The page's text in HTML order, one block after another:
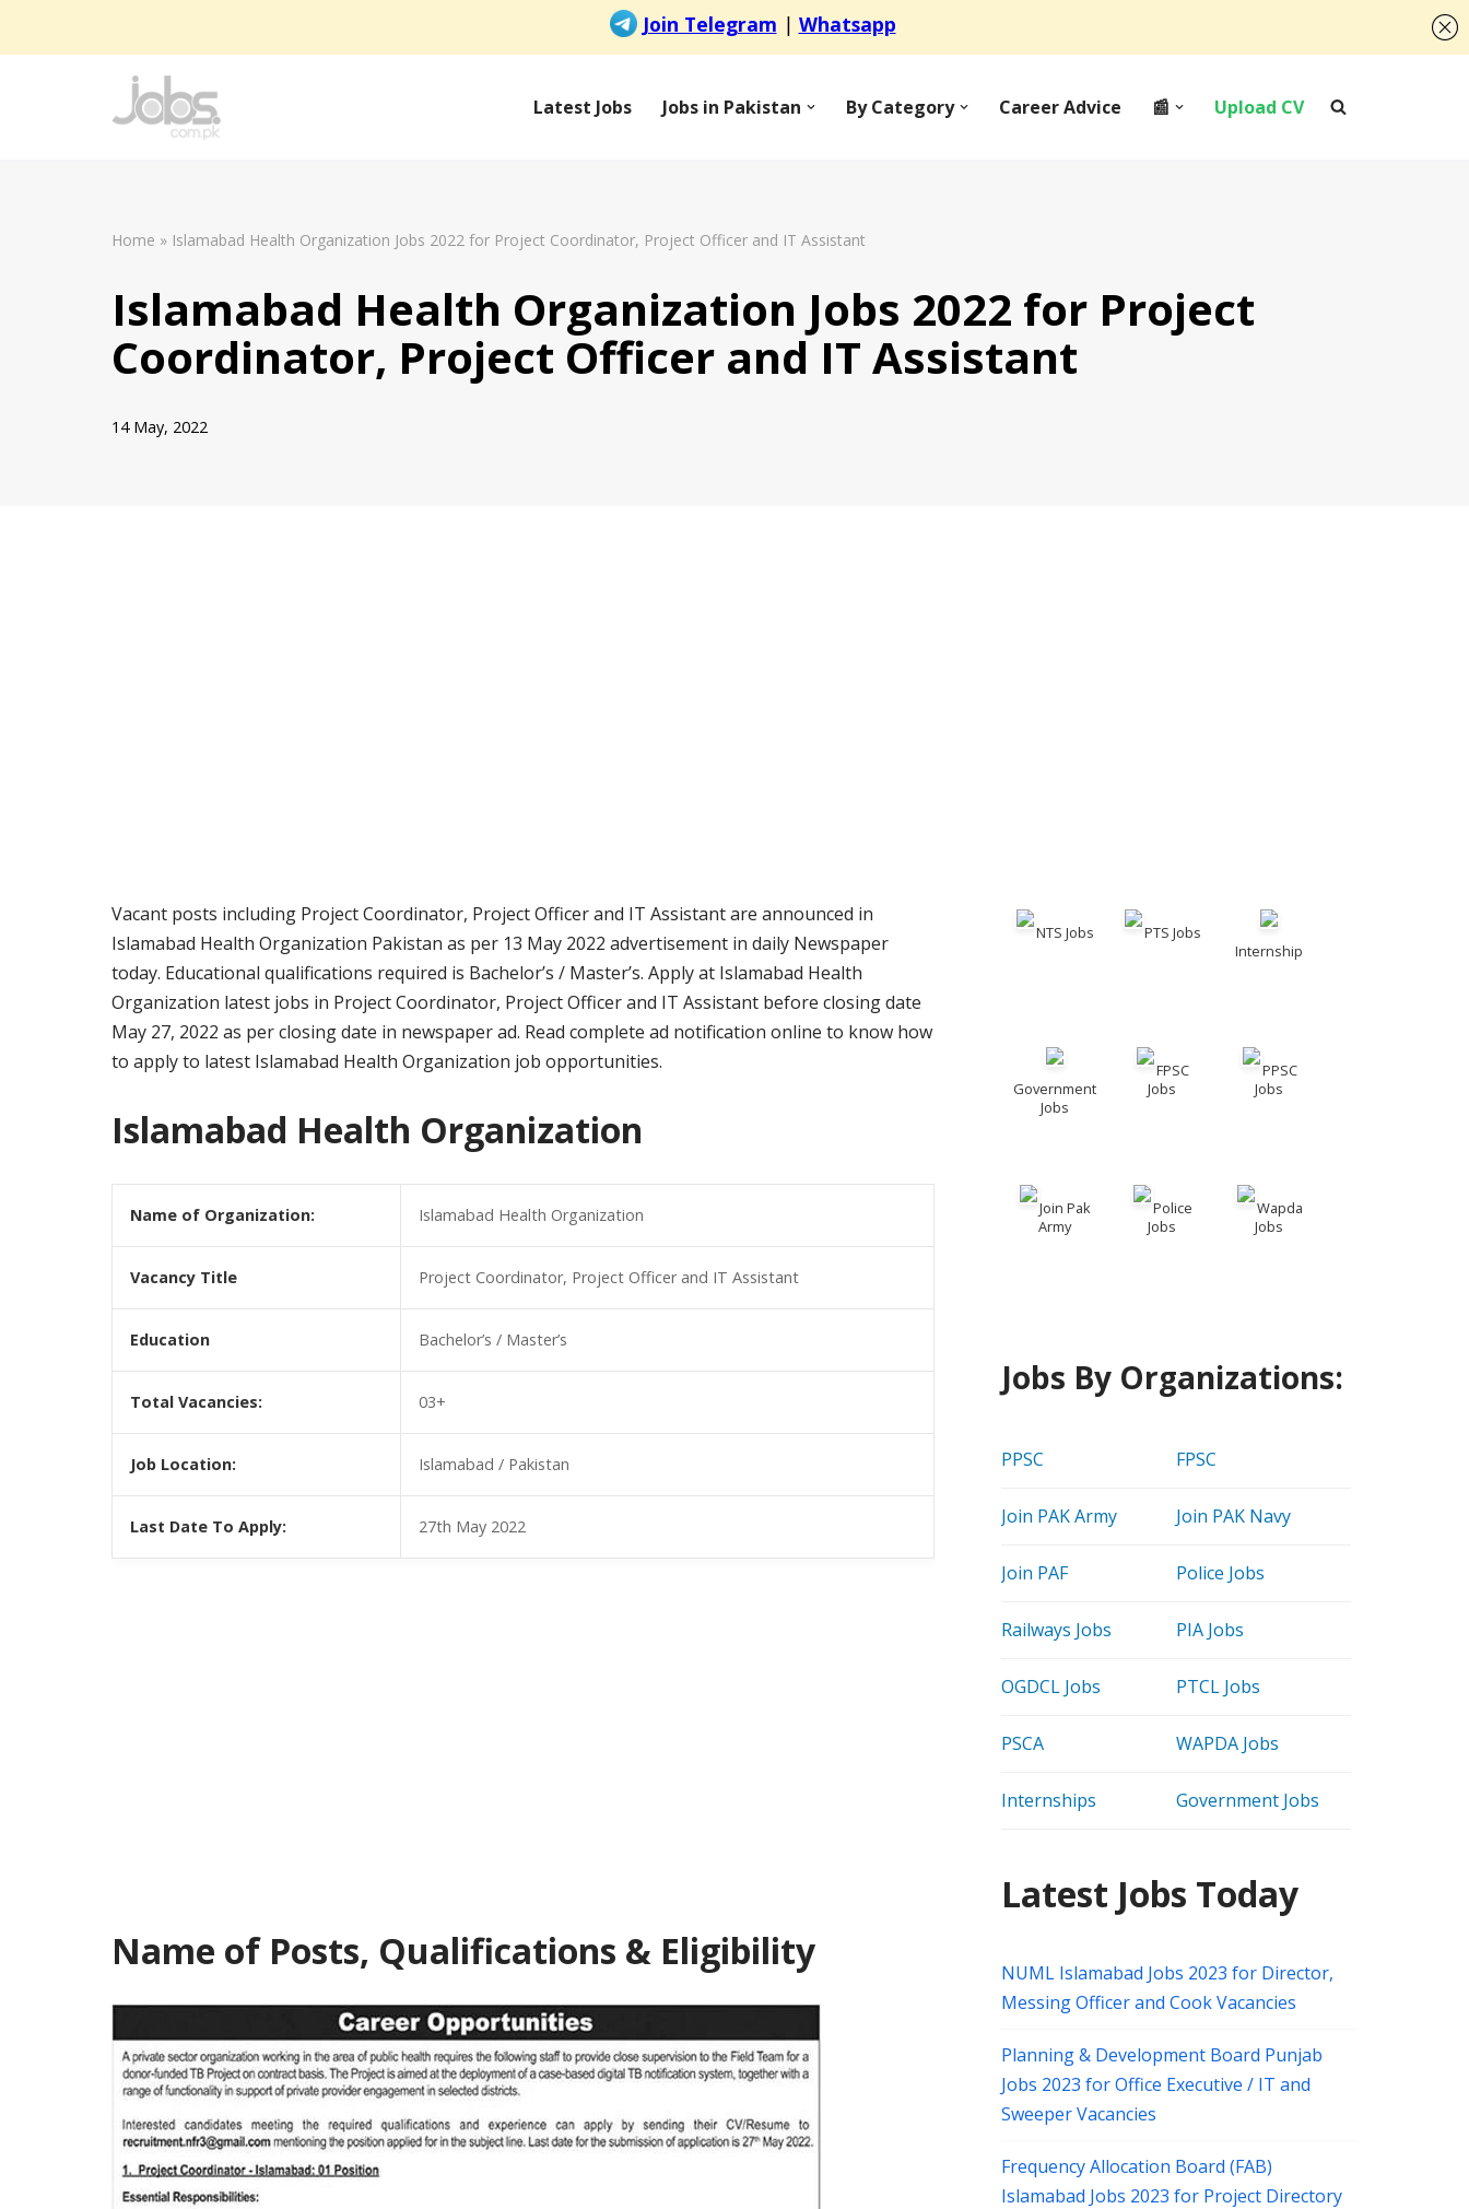
Latest Jobs Jobs in Pakistan By Category Career Advice 📰 Upload CV
Home » Islamabad Health Organization Jobs 2022 for Project Coordinator, Project Officer and IT Assistant
Islamabad Health Organization Jobs 2022 for Project
Coordinator, Project Officer and IT Assistant
14 May, 2022
Vacant posts including Project Coordinator, Project Officer and IT Assistant are announced in
Islamabad Health Organization Pakistan as per 13 May 2022 advertisement in daily Newspaper
today. Educational qualifications required is Bachelor’s / Master’s. Apply at Islamabad Health
Organization latest jobs in Project Coordinator, Project Officer and IT Assistant before closing date
May 27, 2022 as per closing date in newspaper ad. Read complete ad notification online to know how
to apply to latest Islamabad Health Organization job opportunities.
Islamabad Health Organization
Name of Organization: Islamabad Health Organization
Vacancy Title Project Coordinator, Project Officer and IT Assistant
Education Bachelor’s / Master’s
Total Vacancies: 03+
Job Location: Islamabad / Pakistan
Last Date To Apply: 27th May 2022
Name of Posts, Qualifications & Eligibility
NTS Jobs
PTS Jobs
Internship
Government
Jobs
FPSC
Jobs
PPSC
Jobs
Join Pak
Army
Police
Jobs
Wapda
Jobs
Jobs By Organizations:
PPSC FPSC
Join PAK Army Join PAK Navy
Join PAF Police Jobs
Railways Jobs PIA Jobs
OGDCL Jobs PTCL Jobs
PSCA WAPDA Jobs
Internships Government Jobs
Latest Jobs Today
NUML Islamabad Jobs 2023 for Director,
Messing Officer and Cook Vacancies
Planning & Development Board Punjab
Jobs 2023 for Office Executive / IT and
Sweeper Vacancies
Frequency Allocation Board (FAB)
Islamabad Jobs 2023 for Project Directory